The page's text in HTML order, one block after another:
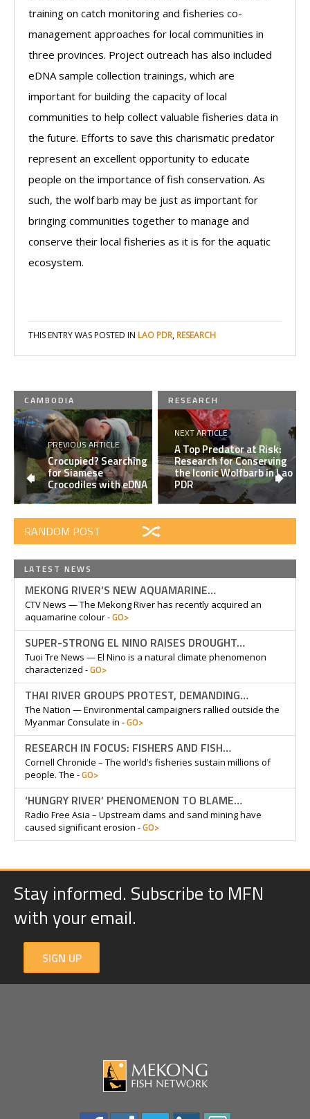
training on catch monitoring and fisheries co-
management approaches for local communities in
three provinces. Project outreach has also included
eDNA sample collection trainings, which are
important for building the capacity of local
communities to help collect valuable fisheries data in
the future. Efforts to save this charismatic predator
represent an excellent opportunity to educate
people on the importance of fish conservation. As
such, the wolf barb may be just as important for
bringing communities together to manage and
conserve their local fisheries as it is for the aquatic
ecosystem.
THIS ENTRY WAS POSTED IN LAO PDR, RESEARCH
CAMBODIA
PREVIOUS ARTICLE
Crocupied? Searching
for Siamese
Crocodiles with eDNA
RESEARCH
NEXT ARTICLE
A Top Predator at Risk:
Research for Conserving
the Iconic Wolfbarb in Lao
PDR
RANDOM POST
LATEST NEWS
MEKONG RIVER’S NEW AQUAMARINE…
CTV News — The Mekong River has recently acquired an
aquamarine colour -GO>
SUPER-STRONG EL NINO RAISES DROUGHT…
Tuoi Tre News — El Nino is a natural climate phenomenon
characterized -GO>
THAI RIVER GROUPS PROTEST, DEMANDING…
The Nation — Environmental campaigners rallied outside the
Myanmar Consulate in -GO>
RESEARCH IN FOCUS: FISHERS AND FISH…
Cornell Chronicle – The world’s fisheries sustain millions of
people. The -GO>
‘HUNGRY RIVER’ PHENOMENON TO BLAME…
Radio Free Asia – Upstream dams and sand mining have
caused significant erosion -GO>
Stay informed. Subscribe to MFN
with your email.
SIGN UP